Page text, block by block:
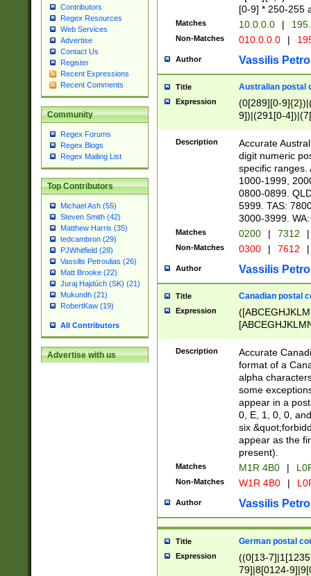
Contributors
Regex Resources
Web Services
Advertise
Contact Us
Register
Recent Expressions
Recent Comments
Community
Regex Forums
Regex Blogs
Regex Mailing List
Top Contributors
Michael Ash (55)
Steven Smith (42)
Matthew Harris (35)
tedcambron (29)
PJWhitfield (28)
Vassilis Petroulias (26)
Matt Brooke (22)
Juraj Hajdúch (SK) (21)
Mukundh (21)
RobertKaw (19)
All Contributors
Advertise with us
[0-9] * 250-255
Matches 10.0.0.0 |
Non-Matches 010.0.0.0 |
Author Vassilis
Title Australian postal
Expression
(0[289][0-
9])|(291[0-
Description
Accurate
digit numeric
specific ranges.
1000-1999,
0800-0899.
5999. TAS:
3000-3999.
Matches 0200 | 7312 |
Non-Matches 0300 | 7612 |
Author Vassilis
Title Canadian postal
Expression
Description
Accurate
format of a
alpha
some
appear in a
0, E, 1, 0, 0,
six
appear as the
present).
Matches M1R 4B0 |
Non-Matches W1R 4B0 |
Author Vassilis
Title German postal
Expression
((0[13-
79]|8[0124-